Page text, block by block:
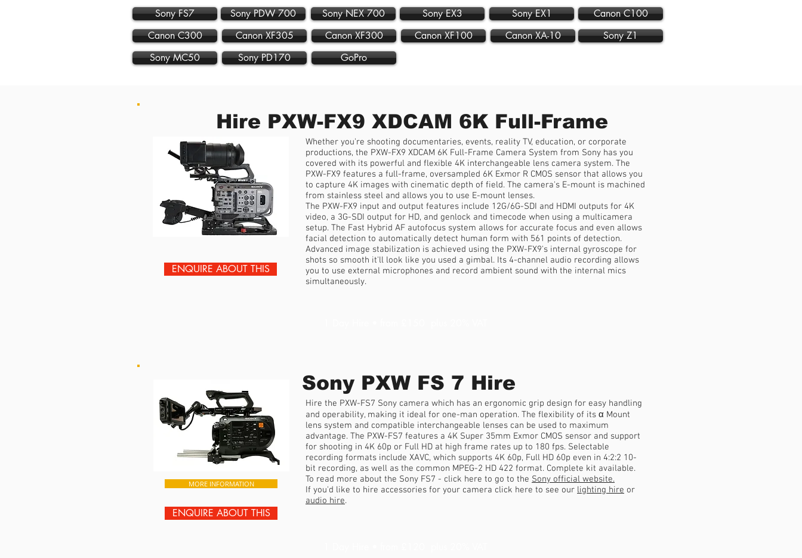
Sony FS7 Sony PDW 700 Sony NEX 700 Sony EX3 Sony EX1
Canon C100
Canon C300
Canon XF305 Canon XF300 Canon XF100 Canon XA-10
Sony Z1
Sony MC50
Sony PD170 GoPro
Hire PXW-FX9 XDCAM 6K Full-Frame
ENQUIRE ABOUT THIS
Whether you're shooting documentaries, events, reality TV, education, or corporate
productions, the PXW-FX9 XDCAM 6K Full-Frame Camera System from Sony has you
covered with its powerful and flexible 4K interchangeable lens camera system. The
PXW-FX9 features a full-frame, oversampled 6K Exmor R CMOS sensor that allows you
to capture 4K images with cinematic depth of field. The camera's E-mount is machined
from stainless steel and allows you to use E-mount lenses.
The PXW-FX9 input and output features include 12G/6G-SDI and HDMI outputs for 4K
video, a 3G-SDI output for HD, and genlock and timecode when using a multicamera
setup. The Fast Hybrid AF autofocus system allows for accurate focus and even allows
facial detection to automatically detect human form with 561 points of detection.
Advanced image stabilization is achieved using the PXW-FX9's internal gyroscope for
shots so smooth it'll look like you used a gimbal. Its 4-channel audio recording allows
you to use external microphones and record ambient sound with the internal mics
simultaneously.
Sony PXW FS 7 Hire
Hire the PXW-FS7 Sony camera which has an ergonomic grip design for easy handling
and operability, making it ideal for one-man operation. The flexibility of its α Mount
lens system and compatible interchangeable lenses can be used to maximum
advantage. The PXW-FS7 features a 4K Super 35mm Exmor CMOS sensor and support
for shooting in 4K 60p or Full HD at high frame rates up to 180 fps. Selectable
recording formats include XAVC, which supports 4K 60p, Full HD 60p even in 4:2:2 10-
bit recording, as well as the common MPEG-2 HD 422 format. Complete kit available.
To read more about the Sony FS7 - click here to go to the Sony official website.
If you'd like to hire accessories for your camera click here to see our lighting hire or
audio hire.
MORE INFORMATION
ENQUIRE ABOUT THIS